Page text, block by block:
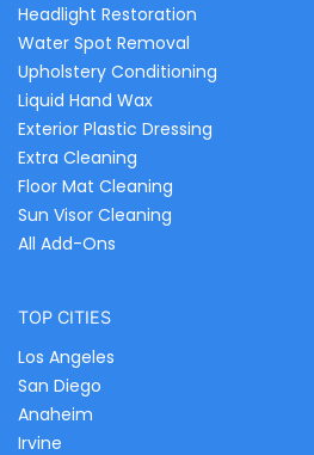
Headlight Restoration
Water Spot Removal
Upholstery Conditioning
Liquid Hand Wax
Exterior Plastic Dressing
Extra Cleaning
Floor Mat Cleaning
Sun Visor Cleaning
All Add-Ons
TOP CITIES
Los Angeles
San Diego
Anaheim
Irvine